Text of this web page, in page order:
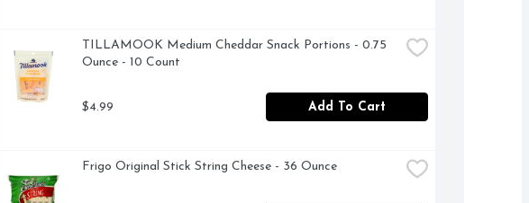
TILLAMOOK Medium Cheddar Snack Portions - 0.75
Ounce - 10 Count
$4.99 Add To Cart
Frigo Original Stick String Cheese - 36 Ounce